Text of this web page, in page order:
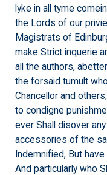
lyke in all tyme
the Lords of our
Magistrats of
make Strict inquerie
all the authors,
the forsaid tumult
Chancellor and
to condigne
ever Shall disover
accessories of the
Indemnified, But
And particularly who